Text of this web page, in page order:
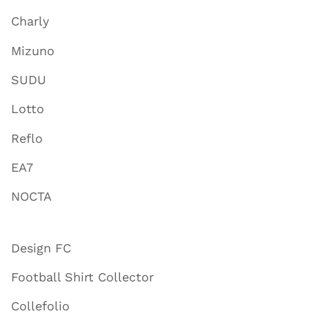
Charly
Mizuno
SUDU
Lotto
Reflo
EA7
NOCTA
Design FC
Football Shirt Collector
Collefolio